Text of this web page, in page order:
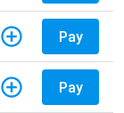
Pay
Pay